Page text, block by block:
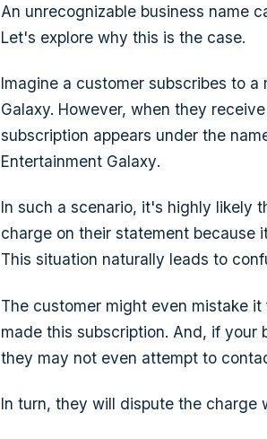
An unrecognizable business name
Let's explore why this is the case.
Imagine a customer subscribes to
Galaxy. However, when they
subscription appears under the
Entertainment Galaxy.
In such a scenario, it's highly likely
charge on their statement because
This situation naturally leads to
The customer might even mistake
made this subscription. And, if your
they may not even attempt to
In turn, they will dispute the charge